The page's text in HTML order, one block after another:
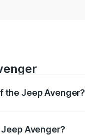
the Jeep Avenger?
Avenger?